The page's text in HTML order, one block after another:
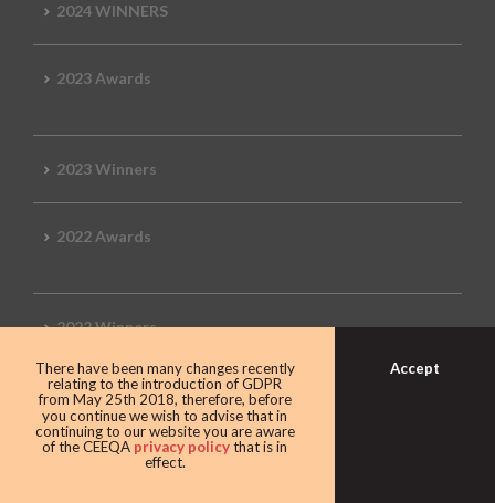
2024 WINNERS
2023 Awards
2023 Winners
2022 Awards
2022 Winners
2019 Awards
There have been many changes recently
relating to the introduction of GDPR
from May 25th 2018, therefore, before
you continue we wish to advise that in
continuing to our website you are aware
of the CEEQA privacy policythat is in
effect.
Accept